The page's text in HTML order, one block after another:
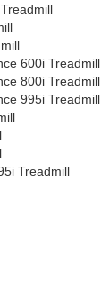
600i Treadmill
800i Treadmill
995i Treadmill
Treadmill